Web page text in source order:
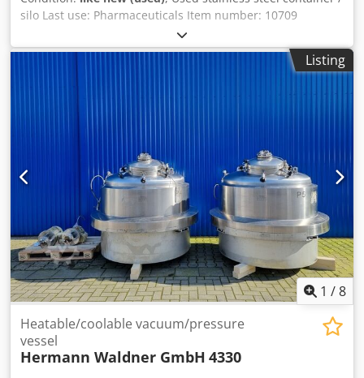
silo Last use: Pharmaceuticals Item number: 10709
Volume: 100 liters Type: Upright in stainless steel frame
Height of feet: 100mm Material (wetted parts): 14404 /
AISI316 Design: Single-walled Operating pressure
according to type plate: ATM Tank dimensions: Outer
diameter: 610mm Inner diameter: 600mm Total width:
800mm Total length: 1200mm Total height: 950mm
Cylindrical height: 250mm Materials: Interior: 14404 /
AISI316 Outer parts: 14404 / AISI316 Dcedpfx Aordxfcsndsk
Equipment: Type plate: No Distance drain to floor: 120mm
Outlet diameter: 150mm Removable frame
Listing
1 /8
Heatable/coolable vacuum/pressure
vessel
Hermann Waldner GmbH 4330